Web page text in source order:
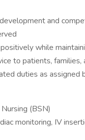
and
while
to patients, families,
duties as assigned
(BSN)
monitoring, IV